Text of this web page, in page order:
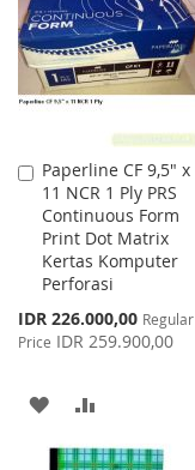
LIST
Paperline CF 9,5" x
11 NCR 1 Ply PRS
Continuous Form
Print Dot Matrix
Kertas Komputer
Perforasi
Special
Price
IDR 226.000,00 Regular
Price IDR 259.900,00
Add
to
Cart
ADD
TO
TO